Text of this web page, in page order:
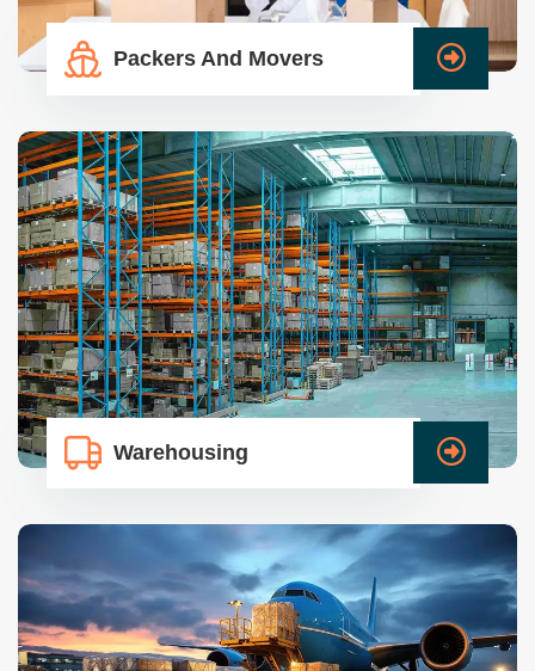
Packers And Movers
Warehousing